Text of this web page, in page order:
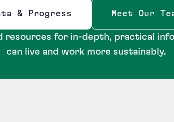
& Progress
new window
Meet Our
resources for in-depth, practical
can live and work more sustainably.